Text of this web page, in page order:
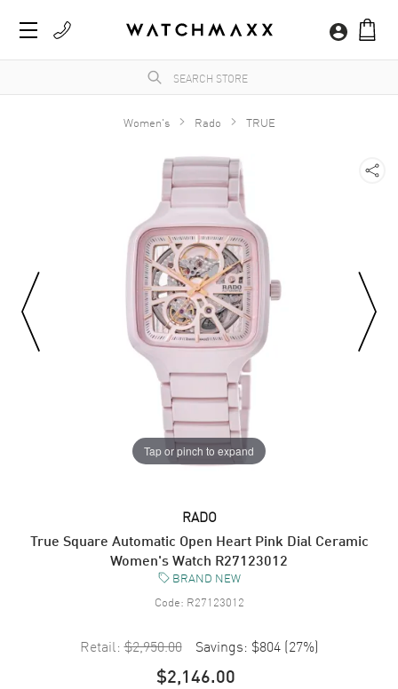
Women's Rado TRUE
Tap or pinch to expand
RADO
True Square Automatic Open Heart Pink Dial Ceramic
Women's Watch R27123012
BRAND NEW
Code: R27123012
Retail: $2,950.00 Savings: $804 (27%)
$2,146.00